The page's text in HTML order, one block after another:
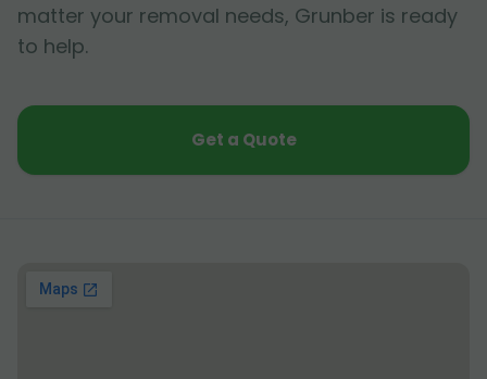
matter your removal needs, Grunber is ready
to help.
Get a Quote